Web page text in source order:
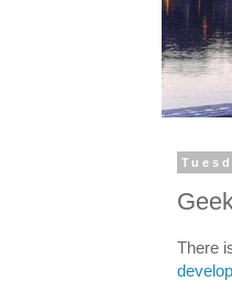
There
develop